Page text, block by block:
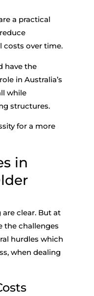
a practical
costs over time.
have the
in Australia’s
while
structures.
for a more
in
clear. But at
the challenges
hurdles which
when dealing